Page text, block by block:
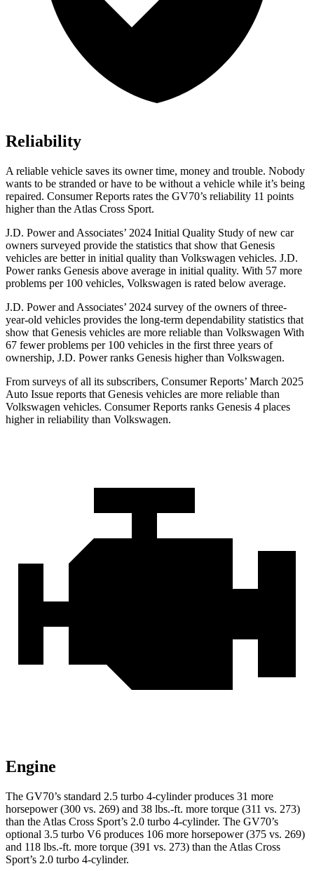
Reliability
A reliable vehicle saves its owner time, money and trouble. Nobody
wants to be stranded or have to be without a vehicle while it’s being
repaired. Consumer Reports rates the GV70’s reliability 11 points
higher than the Atlas Cross Sport.
J.D. Power and Associates’ 2024 Initial Quality Study of new car
owners surveyed provide the statistics that show that Genesis
vehicles are better in initial quality than Volkswagen vehicles. J.D.
Power ranks Genesis above average in initial quality. With 57 more
problems per 100 vehicles, Volkswagen is rated below average.
J.D. Power and Associates’ 2024 survey of the owners of three-
year-old vehicles provides the long-term dependability statistics that
show that Genesis vehicles are more reliable than Volkswagen With
67 fewer problems per 100 vehicles in the first three years of
ownership, J.D. Power ranks Genesis higher than Volkswagen.
From surveys of all its subscribers, Consumer Reports’ March 2025
Auto Issue reports that Genesis vehicles are more reliable than
Volkswagen vehicles. Consumer Reports ranks Genesis 4 places
higher in reliability than Volkswagen.
Engine
The GV70’s standard 2.5 turbo 4-cylinder produces 31 more
horsepower (300 vs. 269) and 38 lbs.-ft. more torque (311 vs. 273)
than the Atlas Cross Sport’s 2.0 turbo 4-cylinder. The GV70’s
optional 3.5 turbo V6 produces 106 more horsepower (375 vs. 269)
and 118 lbs.-ft. more torque (391 vs. 273) than the Atlas Cross
Sport’s 2.0 turbo 4-cylinder.